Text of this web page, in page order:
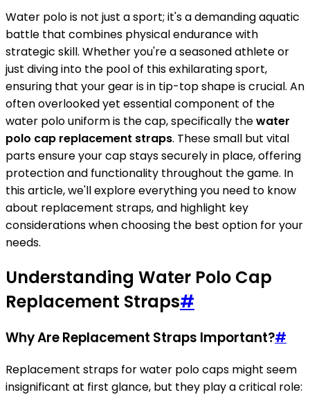
Water polo is not just a sport; it's a demanding aquatic
battle that combines physical endurance with
strategic skill. Whether you're a seasoned athlete or
just diving into the pool of this exhilarating sport,
ensuring that your gear is in tip-top shape is crucial. An
often overlooked yet essential component of the
water polo uniform is the cap, specifically thewater
polo cap replacement straps. These small but vital
parts ensure your cap stays securely in place, offering
protection and functionality throughout the game. In
this article, we'll explore everything you need to know
about replacement straps, and highlight key
considerations when choosing the best option for your
needs.
Understanding Water Polo Cap
Replacement Straps#
Why Are Replacement Straps Important?#
Replacement straps for water polo caps might seem
insignificant at first glance, but they play a critical role: